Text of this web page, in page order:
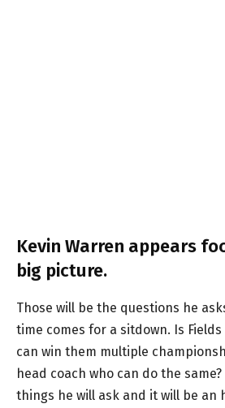
Kevin Warren appears
big picture.
Those will be the questions he
time comes for a sitdown. Is
can win them multiple
head coach who can do the
things he will ask and it will be an